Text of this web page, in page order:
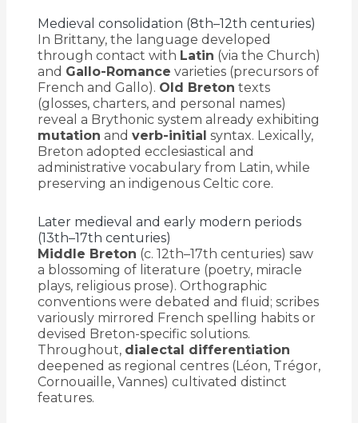
Medieval consolidation (8th–12th centuries)
In Brittany, the language developed
through contact with Latin (via the Church)
and Gallo-Romance varieties (precursors of
French and Gallo). Old Breton texts
(glosses, charters, and personal names)
reveal a Brythonic system already exhibiting
mutation and verb-initial syntax. Lexically,
Breton adopted ecclesiastical and
administrative vocabulary from Latin, while
preserving an indigenous Celtic core.
Later medieval and early modern periods
(13th–17th centuries)
Middle Breton (c. 12th–17th centuries) saw
a blossoming of literature (poetry, miracle
plays, religious prose). Orthographic
conventions were debated and fluid; scribes
variously mirrored French spelling habits or
devised Breton-specific solutions.
Throughout, dialectal differentiation
deepened as regional centres (Léon, Trégor,
Cornouaille, Vannes) cultivated distinct
features.